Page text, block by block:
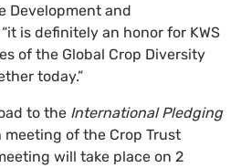
Development and
is definitely an honor for KWS
of the Global Crop Diversity
today.”
to the International Pledging
of the Crop Trust
will take place on 2